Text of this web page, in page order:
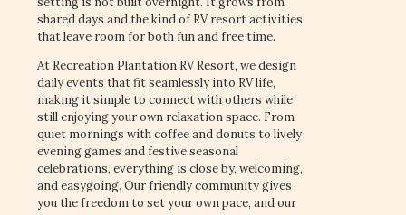
shared days and the kind of RV resort activities
that leave room for both fun and free time.
At Recreation Plantation RV Resort, we design
daily events that fit seamlessly into RV life,
making it simple to connect with others while
still enjoying your own relaxation space. From
quiet mornings with coffee and donuts to lively
evening games and festive seasonal
celebrations, everything is close by, welcoming,
and easygoing. Our friendly community gives
you the freedom to set your own pace, and our